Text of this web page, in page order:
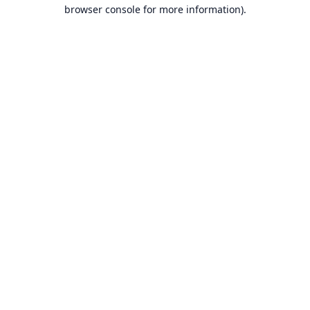
browser console for more information).